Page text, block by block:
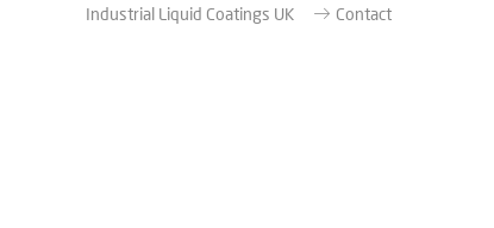
Industrial Liquid Coatings UK Contact